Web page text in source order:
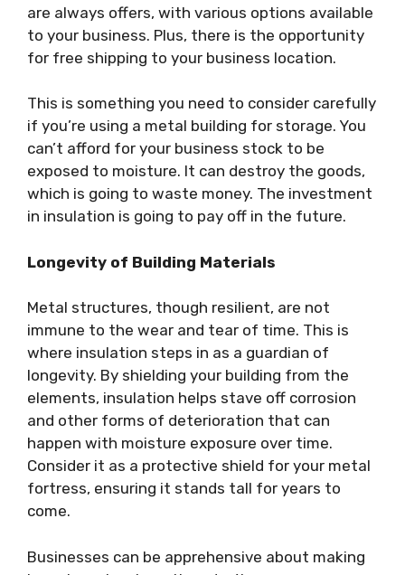
are always offers, with various options available
to your business. Plus, there is the opportunity
for free shipping to your business location.
This is something you need to consider carefully
if you’re using a metal building for storage. You
can’t afford for your business stock to be
exposed to moisture. It can destroy the goods,
which is going to waste money. The investment
in insulation is going to pay off in the future.
Longevity of Building Materials
Metal structures, though resilient, are not
immune to the wear and tear of time. This is
where insulation steps in as a guardian of
longevity. By shielding your building from the
elements, insulation helps stave off corrosion
and other forms of deterioration that can
happen with moisture exposure over time.
Consider it as a protective shield for your metal
fortress, ensuring it stands tall for years to
come.
Businesses can be apprehensive about making